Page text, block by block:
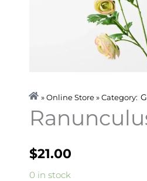
» Online Store » Category:
$21.00
0 in stock
Ranunculus